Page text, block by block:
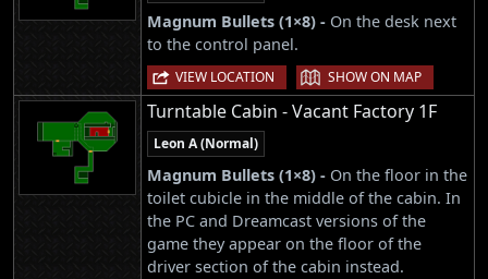
Magnum Bullets (1×8) - On the desk next
to the control panel.
VIEW LOCATION | SHOW ON MAP
Turntable Cabin - Vacant Factory 1F
Leon A (Normal)
Magnum Bullets (1×8) - On the floor in the
toilet cubicle in the middle of the cabin. In
the PC and Dreamcast versions of the
game they appear on the floor of the
driver section of the cabin instead.